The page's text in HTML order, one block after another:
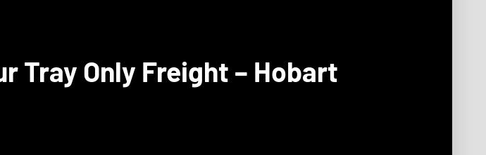
Tray Only Freight – Hobart